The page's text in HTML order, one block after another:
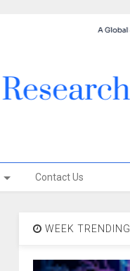
Contact Us
WEEK TRENDING